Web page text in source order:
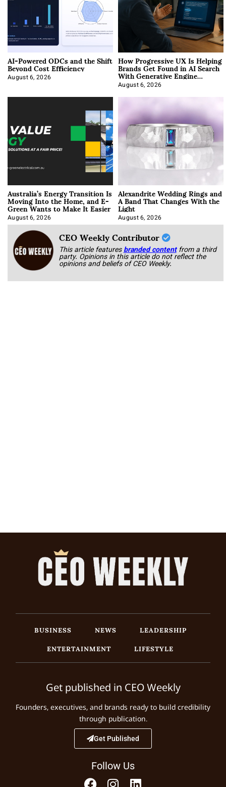
AI-Powered ODCs and the Shift
Beyond Cost Efficiency
August 6, 2026
How Progressive UX Is Helping
Brands Get Found in AI Search
With Generative Engine
Optimization
August 6, 2026
Australia’s Energy Transition Is
Moving Into the Home, and E-
Green Wants to Make It Easier
August 6, 2026
Alexandrite Wedding Rings and
A Band That Changes With the
Light
August 6, 2026
CEO Weekly Contributor
This article featuresbranded content from a third
party. Opinions in this article do not reflect the
opinions and beliefs of CEO Weekly.
BUSINESS NEWS
LEADERSHIP
ENTERTAINMENT
LIFESTYLE
Get published in CEO Weekly
Founders, executives, and brands ready to build credibility
through publication.
Get Published
Follow Us